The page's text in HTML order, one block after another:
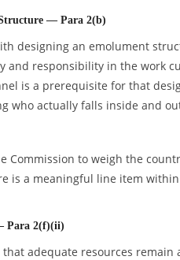
— Para 2(b)
designing an emolument
and responsibility in the work
is a prerequisite for that
who actually falls inside and
Commission to weigh the
is a meaningful line item
Para 2(f)(ii)
adequate resources